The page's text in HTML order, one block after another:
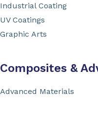
Industrial Coating
UV Coatings
Graphic Arts
Composites &
Advanced Materials